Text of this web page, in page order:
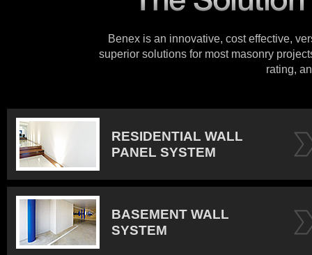
Benex is an innovative, cost effective,
superior solutions for most masonry
rating,
RESIDENTIAL WALL
PANEL SYSTEM
BASEMENT WALL
SYSTEM